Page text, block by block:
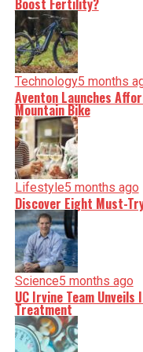
Boost Fertility?
Technology5 months
Aventon Launches
Mountain Bike
Lifestyle5 months ago
Discover Eight Must-
Science5 months ago
UC Irvine Team
Treatment